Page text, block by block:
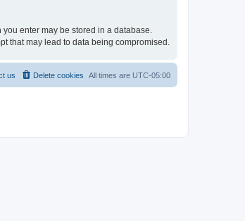
you enter may be stored in a database.
that may lead to data being compromised.
All times are UTC-05:00
Delete cookies
us